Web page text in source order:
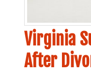
Virginia
After